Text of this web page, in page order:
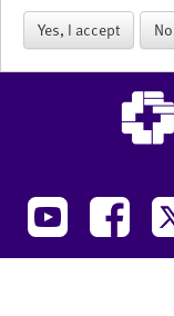
Yes, I accept